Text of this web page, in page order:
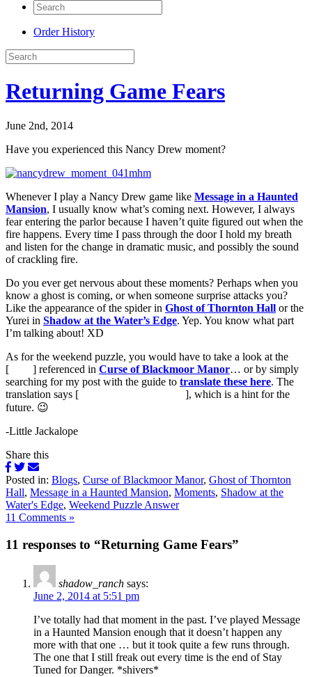
Order History
Returning Game Fears
June 2nd, 2014
Have you experienced this Nancy Drew moment?
Whenever I play a Nancy Drew game like Message in a Haunted
Mansion, I usually know what’s coming next. However, I always
fear entering the parlor because I haven’t quite figured out when the
fire happens. Every time I pass through the door I hold my breath
and listen for the change in dramatic music, and possibly the sound
of crackling fire.
Do you ever get nervous about these moments? Perhaps when you
know a ghost is coming, or when someone surprise attacks you?
Like the appearance of the spider in Ghost of Thornton Hall or the
Yurei in Shadow at the Water’s Edge. Yep. You know what part
I’m talking about! XD
As for the weekend puzzle, you would have to take a look at the
[
] referenced in Curse of Blackmoor Manor… or by simply
searching for my post with the guide to translate these here. The
translation says [
], which is a hint for the
future. 😉
-Little Jackalope
Share this
Posted in: Blogs, Curse of Blackmoor Manor, Ghost of Thornton
Hall, Message in a Haunted Mansion, Moments, Shadow at the
Water's Edge, Weekend Puzzle Answer
11 Comments »
11 responses to “Returning Game Fears”
shadow_ranch says:
June 2, 2014 at 5:51 pm
I’ve totally had that moment in the past. I’ve played Message
in a Haunted Mansion enough that it doesn’t happen any
more with that one … but it took quite a few runs through.
The one that I still freak out every time is the end of Stay
Tuned for Danger. *shivers*